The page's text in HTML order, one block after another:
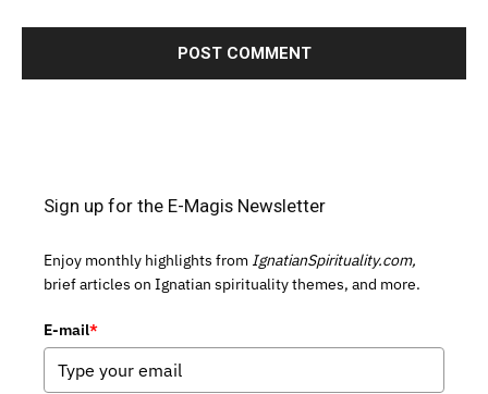
Sign up for the E-Magis Newsletter
Enjoy monthly highlights from IgnatianSpirituality.com,
brief articles on Ignatian spirituality themes, and more.
E-mail*